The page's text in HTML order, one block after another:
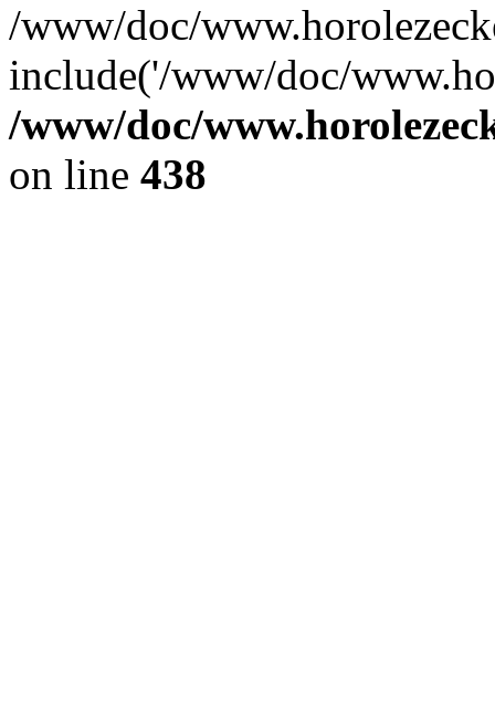
/www/doc/
include('/www/doc/
/www/doc/
on line 438